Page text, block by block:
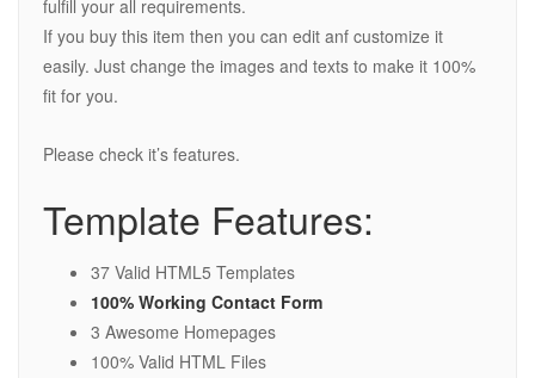
fulfill your all requirements.
If you buy this item then you can edit anf customize it
easily. Just change the images and texts to make it 100%
fit for you.
Please check it’s features.
Template Features:
37 Valid HTML5 Templates
100% Working Contact Form
3 Awesome Homepages
100% Valid HTML Files